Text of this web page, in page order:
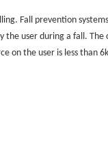
Fall prevention
user during a fall. The
on the user is less than